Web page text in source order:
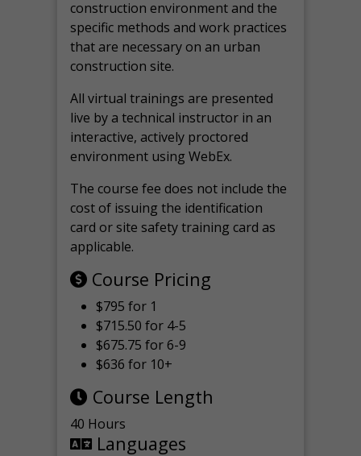
construction environment and the
specific methods and work practices
that are necessary on an urban
construction site.
All virtualtrainings are presented
live by a technical instructor in an
interactive, actively proctored
environment using WebEx.
The course fee does not include the
cost of issuing the identification
card or site safety training card as
applicable.
Course Pricing
$795 for 1
$715.50 for 4-5
$675.75 for 6-9
$636 for 10+
Course Length
40 Hours
Languages